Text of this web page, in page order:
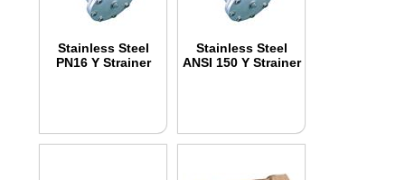
Stainless Steel
PN16 Y Strainer
Stainless Steel
ANSI 150 Y Strainer